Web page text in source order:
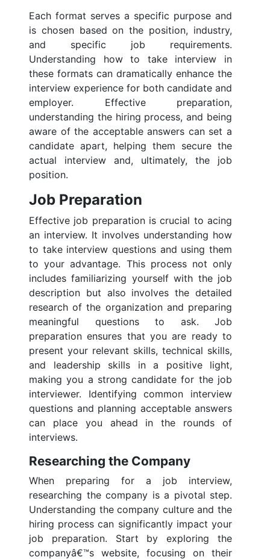
Each format serves a specific purpose and
is chosen based on the position, industry,
and specific job requirements.
Understanding how to take interview in
these formats can dramatically enhance the
interview experience for both candidate and
employer. Effective preparation,
understanding the hiring process, and being
aware of the acceptable answers can set a
candidate apart, helping them secure the
actual interview and, ultimately, the job
position.
Job Preparation
Effective job preparation is crucial to acing
an interview. It involves understanding how
to take interview questions and using them
to your advantage. This process not only
includes familiarizing yourself with the job
description but also involves the detailed
research of the organization and preparing
meaningful questions to ask. Job
preparation ensures that you are ready to
present your relevant skills, technical skills,
and leadership skills in a positive light,
making you a strong candidate for the job
interviewer. Identifying common interview
questions and planning acceptable answers
can place you ahead in the rounds of
interviews.
Researching the Company
When preparing for a job interview,
researching the company is a pivotal step.
Understanding the company culture and the
hiring process can significantly impact your
job preparation. Start by exploring the
companyâ€™s website, focusing on their